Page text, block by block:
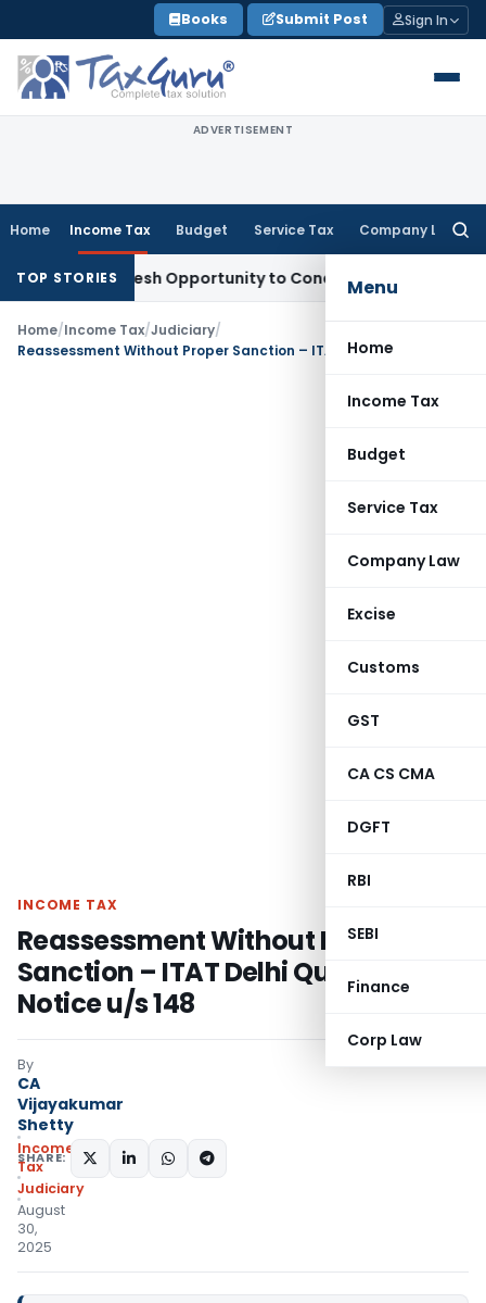
to
content
Books Submit Post Sign In
ADVERTISEMENT
Home Income Tax Budget Service Tax Company Law
Menu
Home
Income Tax
Budget
Service Tax
Company Law
Excise
Customs
GST
CA CS CMA
DGFT
RBI
SEBI
Finance
Corp Law
TOP STORIES
Fresh Opportunity to Condone KVAT Appeal Delay
Home/Income Tax/Judiciary/
INCOME TAX
Reassessment Without Proper
Sanction – ITAT Delhi Quashes
Notice u/s 148
By
CA
Vijayakumar
Shetty
Income
Tax
Judiciary
August
30,
2025
SHARE: